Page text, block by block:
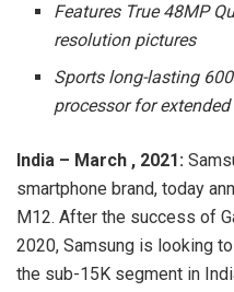
Features True 48MP
resolution pictures
Sports long-lasting
processor for
India – March , 2021:
smartphone brand, today
M12. After the success of
2020, Samsung is looking
the sub-15K segment in